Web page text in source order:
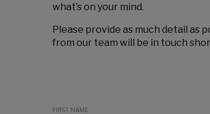
what’s on your mind.
Please provide as much detail as
from our team will be in touch
FIRST NAME